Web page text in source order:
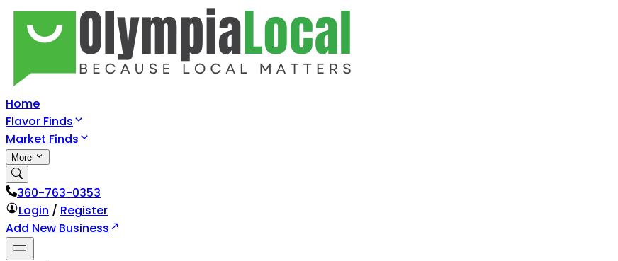
Home
Flavor Finds
Market Finds
More
360-763-0353
Login / Register
Add New Business